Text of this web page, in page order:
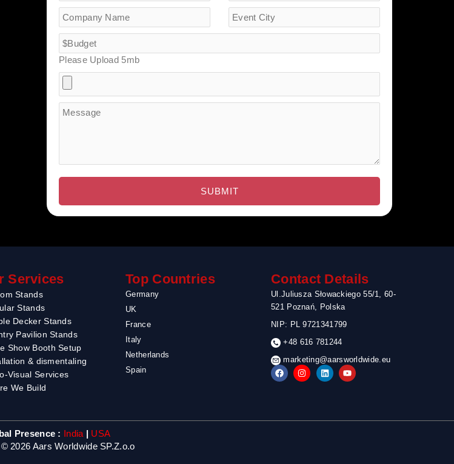
Please Upload 5mb
Services
Stands
Stands
Decker Stands
Pavilion Stands
Show Booth Setup
& dismentaling
Visual Services
We Build
Top Countries
Germany
UK
France
Italy
Netherlands
Spain
Contact Details
Ul.Juliusza Słowackiego 55/1, 60-
521 Poznań, Polska
NIP: PL 9721341799
+48 616 781244
marketing@aarsworldwide.eu
F
a
o
I
n
r
L
i
i
Y
o
e
Presence : India | USA
2026 Aars Worldwide SP.Z.o.o